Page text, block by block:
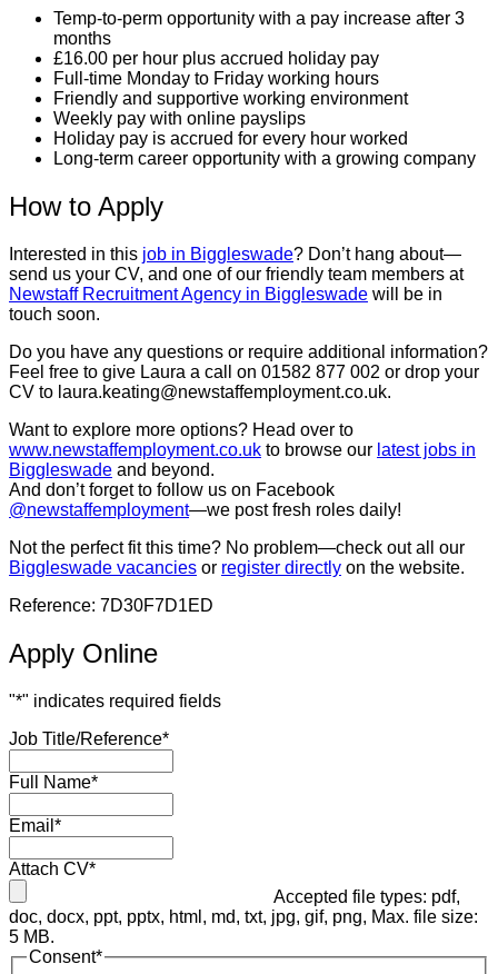
Temp-to-perm opportunity with a pay increase after 3
months
£16.00 per hour plus accrued holiday pay
Full-time Monday to Friday working hours
Friendly and supportive working environment
Weekly pay with online payslips
Holiday pay is accrued for every hour worked
Long-term career opportunity with a growing company
How to Apply
Interested in this job in Biggleswade? Don’t hang about—
send us your CV, and one of our friendly team members at
Newstaff Recruitment Agency in Biggleswade will be in
touch soon.
Do you have any questions or require additional information?
Feel free to give Laura a call on 01582 877 002 or drop your
CV to laura.keating@newstaffemployment.co.uk.
Want to explore more options? Head over to
www.newstaffemployment.co.uk to browse our latest jobs in
Biggleswade and beyond.
And don’t forget to follow us on Facebook
@newstaffemployment—we post fresh roles daily!
Not the perfect fit this time? No problem—check out all our
Biggleswade vacancies or register directly on the website.
Reference: 7D30F7D1ED
Apply Online
"*" indicates required fields
Job Title/Reference*
Full Name*
Email *
Attach CV*
Accepted file types: pdf,
doc, docx, ppt, pptx, html, md, txt, jpg, gif, png, Max. file size:
5 MB.
Consent*